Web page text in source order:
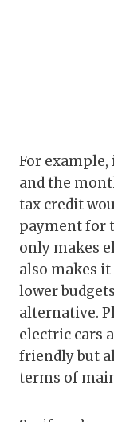
For example,
and the
tax credit
payment for
only makes
also makes
lower
alternative.
electric cars
friendly but
terms of